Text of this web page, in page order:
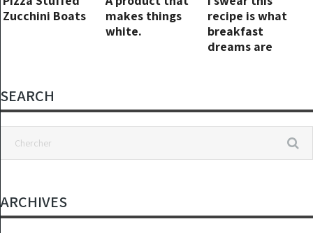
Zucchini Boats
makes things
white.
recipe is what
breakfast
dreams are
SEARCH
ARCHIVES